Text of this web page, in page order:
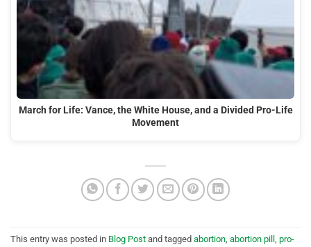
March for Life: Vance, the White House, and a Divided Pro-Life
Movement
This entry was posted in Blog Post and tagged abortion, abortion pill , pro-